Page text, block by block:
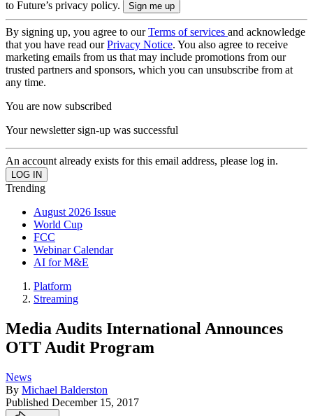
to Future’s privacy policy.
By signing up, you agree to ourTerms of services and acknowledge
that you have read ourPrivacy Notice. You also agree to receive
marketing emails from us that may include promotions from our
trusted partners and sponsors, which you can unsubscribe from at
any time.
You are now subscribed
Your newsletter sign-up was successful
An account already exists for this email address, please log in.
Trending
August 2026 Issue
World Cup
FCC
Webinar Calendar
AI for M&E
Platform
Streaming
Media Audits International Announces
OTT Audit Program
News
By Michael Balderston
Published December 15, 2017